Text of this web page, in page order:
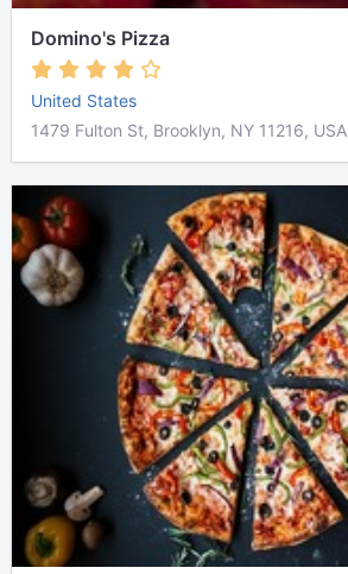
Domino's Pizza
United States
1479 Fulton St, Brooklyn, NY 11216, USA